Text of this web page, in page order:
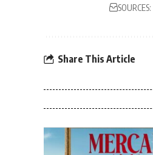
SOURCES:
Share This Article